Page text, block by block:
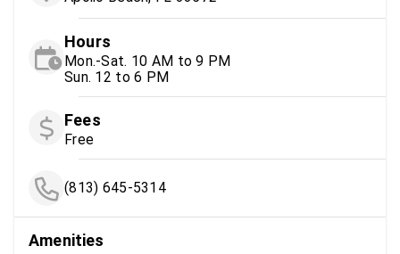
Hours
Mon.-Sat. 10 AM to 9 PM
Sun. 12 to 6 PM
Fees
Free
(813) 645-5314
Amenities